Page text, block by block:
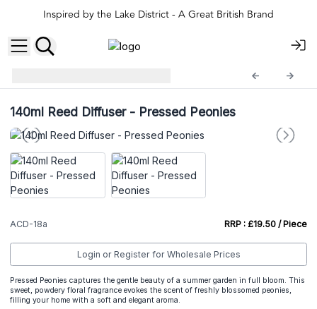
Inspired by the Lake District - A Great British Brand
140ml Reed Diffuser - Pressed Peonies
ACD-18a RRP : £19.50 / Piece
Login or Register for Wholesale Prices
Pressed Peonies captures the gentle beauty of a summer garden in full bloom. This
sweet, powdery floral fragrance evokes the scent of freshly blossomed peonies,
filling your home with a soft and elegant aroma.